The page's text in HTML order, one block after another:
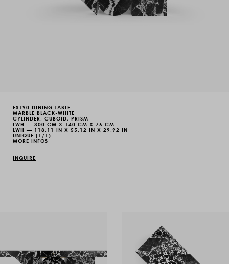
FS190 DINING TABLE
MARBLE BLACK-WHITE
CYLINDER, CUBOID, PRISM
LWH — 300 CM X 140 CM X 76 CM
LWH — 118,11 IN X 55,12 IN X 29,92 IN
UNIQUE (1/1)
MORE INFOS
INQUIRE